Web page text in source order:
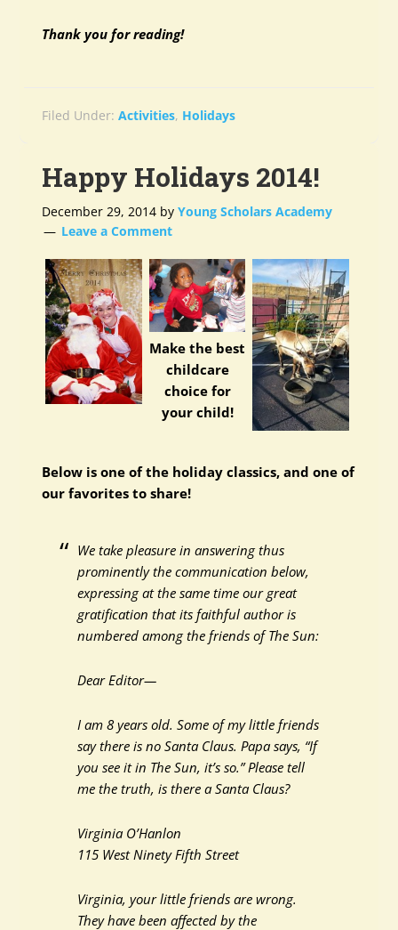
Thank you for reading!
Filed Under:Activities, Holidays
Happy Holidays 2014!
December 29, 2014 byYoung Scholars Academy
Leave a Comment
Make the best
childcare
choice for
your child!
Below is one of the holiday classics, and one of
our favorites to share!
We take pleasure in answering thus
prominently the communication below,
expressing at the same time our great
gratification that its faithful author is
numbered among the friends of The Sun:
Dear Editor—
I am 8 years old. Some of my little friends
say there is no Santa Claus. Papa says, “If
you see it in The Sun, it’s so.” Please tell
me the truth, is there a Santa Claus?
Virginia O’Hanlon
115 West Ninety Fifth Street
Virginia, your little friends are wrong.
They have been affected by the